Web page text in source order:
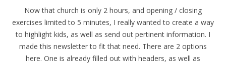
Now that church is only 2 hours, and opening / closing
exercises limited to 5 minutes, I really wanted to create a way
to highlight kids, as well as send out pertinent information. I
made this newsletter to fit that need. There are 2 options
here. One is already filled out with headers, as well as